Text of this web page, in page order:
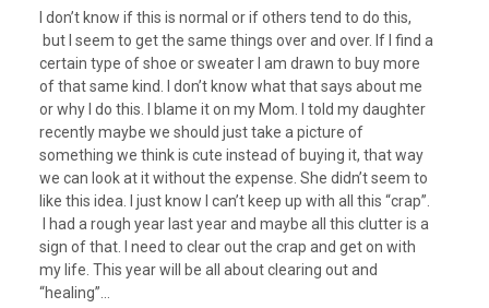
I don’t know if this is normal or if others tend to do this,
but I seem to get the same things over and over. If I find a
certain type of shoe or sweater I am drawn to buy more
of that same kind. I don’t know what that says about me
or why I do this. I blame it on my Mom. I told my daughter
recently maybe we should just take a picture of
something we think is cute instead of buying it, that way
we can look at it without the expense. She didn’t seem to
like this idea. I just know I can’t keep up with all this “crap”.
I had a rough year last year and maybe all this clutter is a
sign of that. I need to clear out the crap and get on with
my life. This year will be all about clearing out and
“healing”…